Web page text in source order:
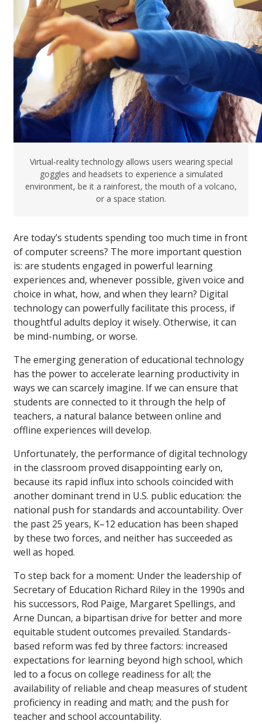
Virtual-reality technology allows users wearing special
goggles and headsets to experience a simulated
environment, be it a rainforest, the mouth of a volcano,
or a space station.
Are today’s students spending too much time in front
of computer screens? The more important question
is: are students engaged in powerful learning
experiences and, whenever possible, given voice and
choice in what, how, and when they learn? Digital
technology can powerfully facilitate this process, if
thoughtful adults deploy it wisely. Otherwise, it can
be mind-numbing, or worse.
The emerging generation of educational technology
has the power to accelerate learning productivity in
ways we can scarcely imagine. If we can ensure that
students are connected to it through the help of
teachers, a natural balance between online and
offline experiences will develop.
Unfortunately, the performance of digital technology
in the classroom proved disappointing early on,
because its rapid influx into schools coincided with
another dominant trend in U.S. public education: the
national push for standards and accountability. Over
the past 25 years, K–12 education has been shaped
by these two forces, and neither has succeeded as
well as hoped.
To step back for a moment: Under the leadership of
Secretary of Education Richard Riley in the 1990s and
his successors, Rod Paige, Margaret Spellings, and
Arne Duncan, a bipartisan drive for better and more
equitable student outcomes prevailed. Standards-
based reform was fed by three factors: increased
expectations for learning beyond high school, which
led to a focus on college readiness for all; the
availability of reliable and cheap measures of student
proficiency in reading and math; and the push for
teacher and school accountability.